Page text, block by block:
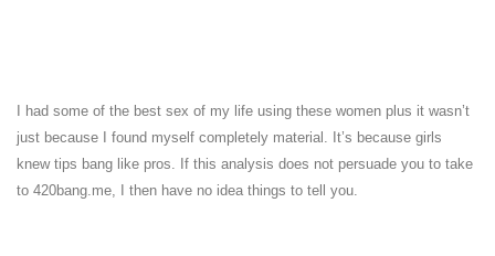
I had some of the best sex of my life using these women plus it wasn’t
just because I found myself completely material. It’s because girls
knew tips bang like pros. If this analysis does not persuade you to take
to 420bang.me, I then have no idea things to tell you.